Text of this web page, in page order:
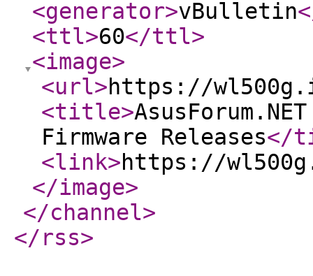
<generator>vBulletin
<ttl>60</ttl>
<image>
<url>https://
<title>
Firmware Releases</
<link>https://
</image>
</channel>
</rss>